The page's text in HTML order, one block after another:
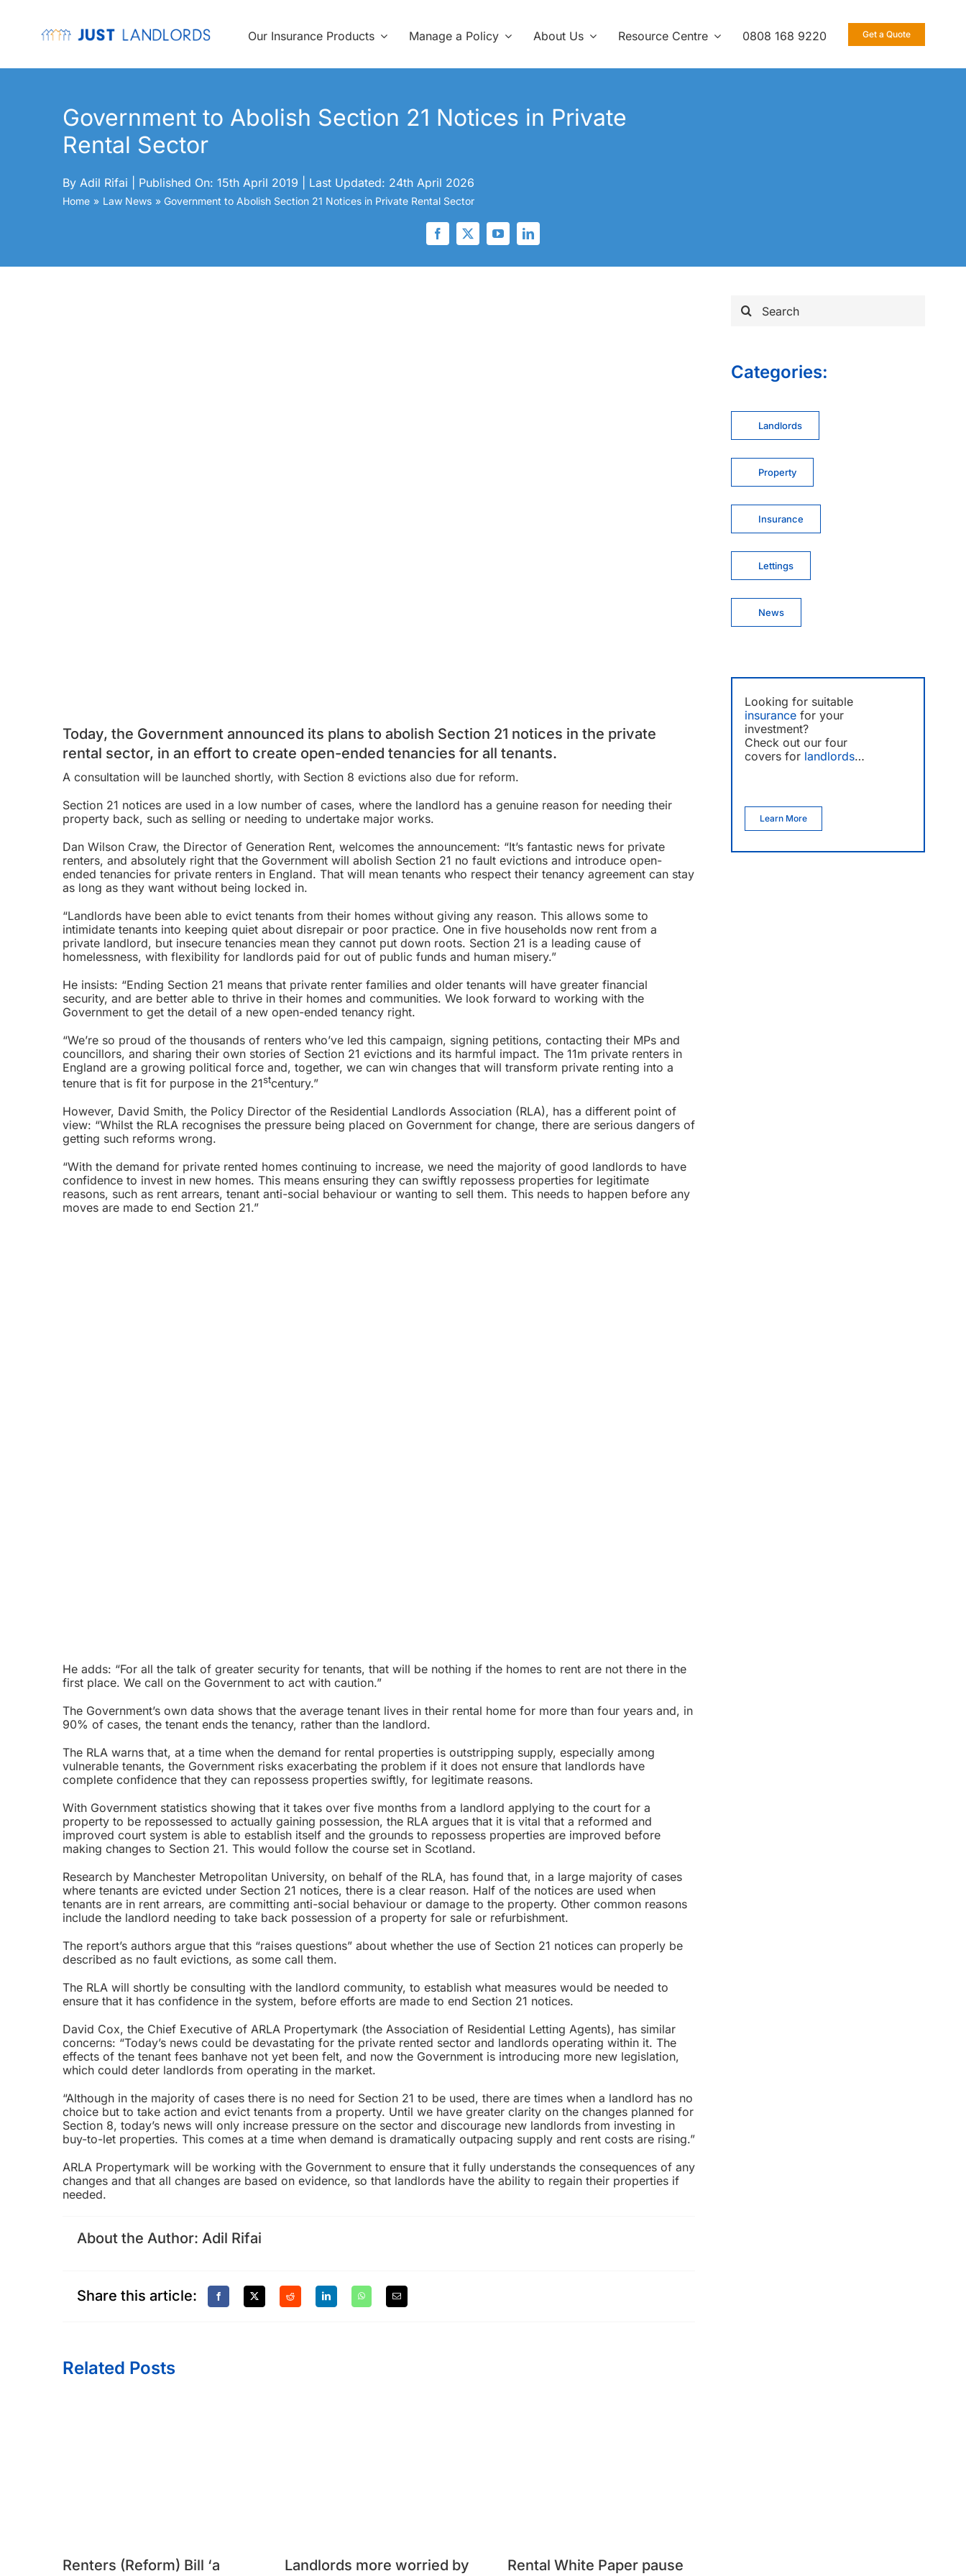
Our Insurance Products Manage a Policy About Us Resource Centre 0808 168 9220 Get a Quote
Government to Abolish Section 21 Notices in Private
Rental Sector
By Adil Rifai Published On: 15th April 2019 Last Updated: 24th April 2026
Home Law News Government to Abolish Section 21 Notices in Private Rental Sector
Today, the Government announced its plans to abolish Section 21 notices in the private
rental sector, in an effort to create open-ended tenancies for all tenants.
A consultation will be launched shortly, with Section 8 evictions also due for reform.
Section 21 notices are used in a low number of cases, where the landlord has a genuine reason for needing their
property back, such as selling or needing to undertake major works.
Dan Wilson Craw, the Director of Generation Rent, welcomes the announcement: “It’s fantastic news for private
renters, and absolutely right that the Government will abolish Section 21 no fault evictions and introduce open-
ended tenancies for private renters in England. That will mean tenants who respect their tenancy agreement can stay
as long as they want without being locked in.
“Landlords have been able to evict tenants from their homes without giving any reason. This allows some to
intimidate tenants into keeping quiet about disrepair or poor practice. One in five households now rent from a
private landlord, but insecure tenancies mean they cannot put down roots. Section 21 is a leading cause of
homelessness, with flexibility for landlords paid for out of public funds and human misery.”
He insists: “Ending Section 21 means that private renter families and older tenants will have greater financial
security, and are better able to thrive in their homes and communities. We look forward to working with the
Government to get the detail of a new open-ended tenancy right.
“We’re so proud of the thousands of renters who’ve led this campaign, signing petitions, contacting their MPs and
councillors, and sharing their own stories of Section 21 evictions and its harmful impact. The 11m private renters in
England are a growing political force and, together, we can win changes that will transform private renting into a
tenure that is fit for purpose in the 21stcentury.”
However, David Smith, the Policy Director of the Residential Landlords Association (RLA), has a different point of
view: “Whilst the RLA recognises the pressure being placed on Government for change, there are serious dangers of
getting such reforms wrong.
“With the demand for private rented homes continuing to increase, we need the majority of good landlords to have
confidence to invest in new homes. This means ensuring they can swiftly repossess properties for legitimate
reasons, such as rent arrears, tenant anti-social behaviour or wanting to sell them. This needs to happen before any
moves are made to end Section 21.”
He adds: “For all the talk of greater security for tenants, that will be nothing if the homes to rent are not there in the
first place. We call on the Government to act with caution.”
The Government’s own data shows that the average tenant lives in their rental home for more than four years and, in
90% of cases, the tenant ends the tenancy, rather than the landlord.
The RLA warns that, at a time when the demand for rental properties is outstripping supply, especially among
vulnerable tenants, the Government risks exacerbating the problem if it does not ensure that landlords have
complete confidence that they can repossess properties swiftly, for legitimate reasons.
With Government statistics showing that it takes over five months from a landlord applying to the court for a
property to be repossessed to actually gaining possession, the RLA argues that it is vital that a reformed and
improved court system is able to establish itself and the grounds to repossess properties are improved before
making changes to Section 21. This would follow the course set in Scotland.
Research by Manchester Metropolitan University, on behalf of the RLA, has found that, in a large majority of cases
where tenants are evicted under Section 21 notices, there is a clear reason. Half of the notices are used when
tenants are in rent arrears, are committing anti-social behaviour or damage to the property. Other common reasons
include the landlord needing to take back possession of a property for sale or refurbishment.
The report’s authors argue that this “raises questions” about whether the use of Section 21 notices can properly be
described as no fault evictions, as some call them.
The RLA will shortly be consulting with the landlord community, to establish what measures would be needed to
ensure that it has confidence in the system, before efforts are made to end Section 21 notices.
David Cox, the Chief Executive of ARLA Propertymark (the Association of Residential Letting Agents), has similar
concerns: “Today’s news could be devastating for the private rented sector and landlords operating within it. The
effects of the tenant fees banhave not yet been felt, and now the Government is introducing more new legislation,
which could deter landlords from operating in the market.
“Although in the majority of cases there is no need for Section 21 to be used, there are times when a landlord has no
choice but to take action and evict tenants from a property. Until we have greater clarity on the changes planned for
Section 8, today’s news will only increase pressure on the sector and discourage new landlords from investing in
buy-to-let properties. This comes at a time when demand is dramatically outpacing supply and rent costs are rising.”
ARLA Propertymark will be working with the Government to ensure that it fully understands the consequences of any
changes and that all changes are based on evidence, so that landlords have the ability to regain their properties if
needed.
About the Author: Adil Rifai
Share this article:
Related Posts
Renters (Reform) Bill ‘a
Landlords more worried by
Rental White Paper pause
for:
Categories:
Landlords
Property
Insurance
Lettings
News
Looking for suitable
insurance for your
investment?
Check out our four
covers for landlords…
Learn More